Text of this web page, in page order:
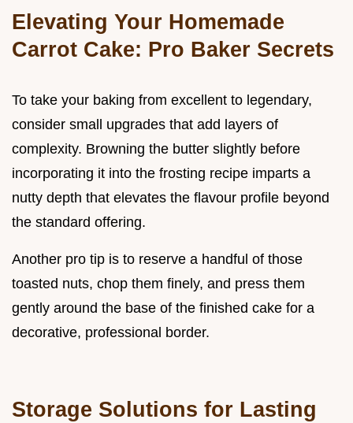
Elevating Your Homemade
Carrot Cake: Pro Baker Secrets
To take your baking from excellent to legendary,
consider small upgrades that add layers of
complexity. Browning the butter slightly before
incorporating it into the frosting recipe imparts a
nutty depth that elevates the flavour profile beyond
the standard offering.
Another pro tip is to reserve a handful of those
toasted nuts, chop them finely, and press them
gently around the base of the finished cake for a
decorative, professional border.
Storage Solutions for Lasting